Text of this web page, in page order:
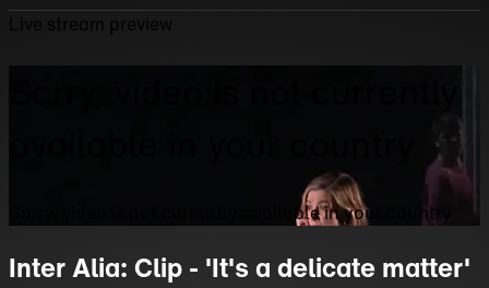
Live stream preview
Sorry, video is not currently available in your country
Inter Alia: Clip - 'It's a delicate matter'